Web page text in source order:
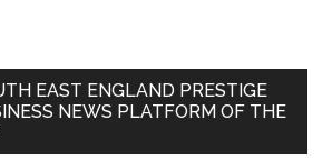
EAST ENGLAND PRESTIGE
NEWS PLATFORM OF THE